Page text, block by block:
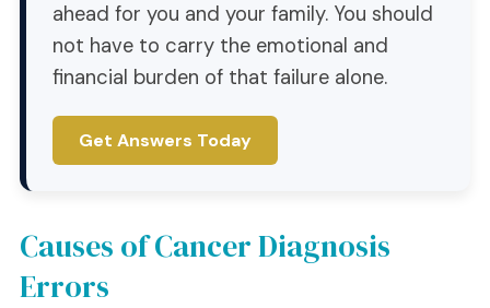
ahead for you and your family. You should
not have to carry the emotional and
financial burden of that failure alone.
Get Answers Today
Causes of Cancer Diagnosis
Errors